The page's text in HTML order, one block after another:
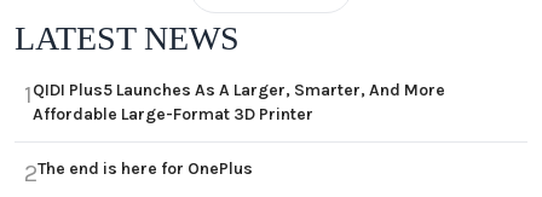
LATEST NEWS
1QIDI Plus5 Launches As A Larger, Smarter, And More
Affordable Large-Format 3D Printer
2The end is here for OnePlus